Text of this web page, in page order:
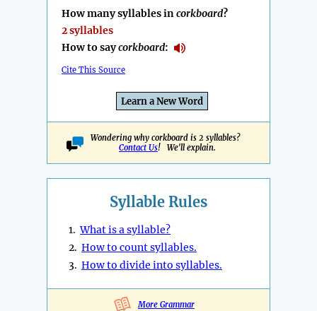
How many syllables incorkboard?
2 syllables
How to saycorkboard:
Cite This Source
Learn a New Word
Wondering why corkboard is 2 syllables?
Contact Us! We'll explain.
Syllable Rules
1.What is a syllable?
2. How to count syllables.
3. How to divide into syllables.
More Grammar